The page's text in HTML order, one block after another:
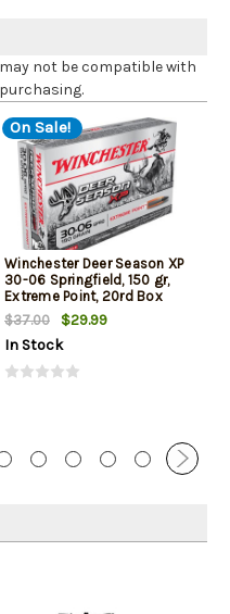
not be compatible with
On Sale!
Winchester Deer Season XP
30-06 Springfield, 150 gr,
Extreme Point, 20rd Box
$37.00
$29.99
In Stock